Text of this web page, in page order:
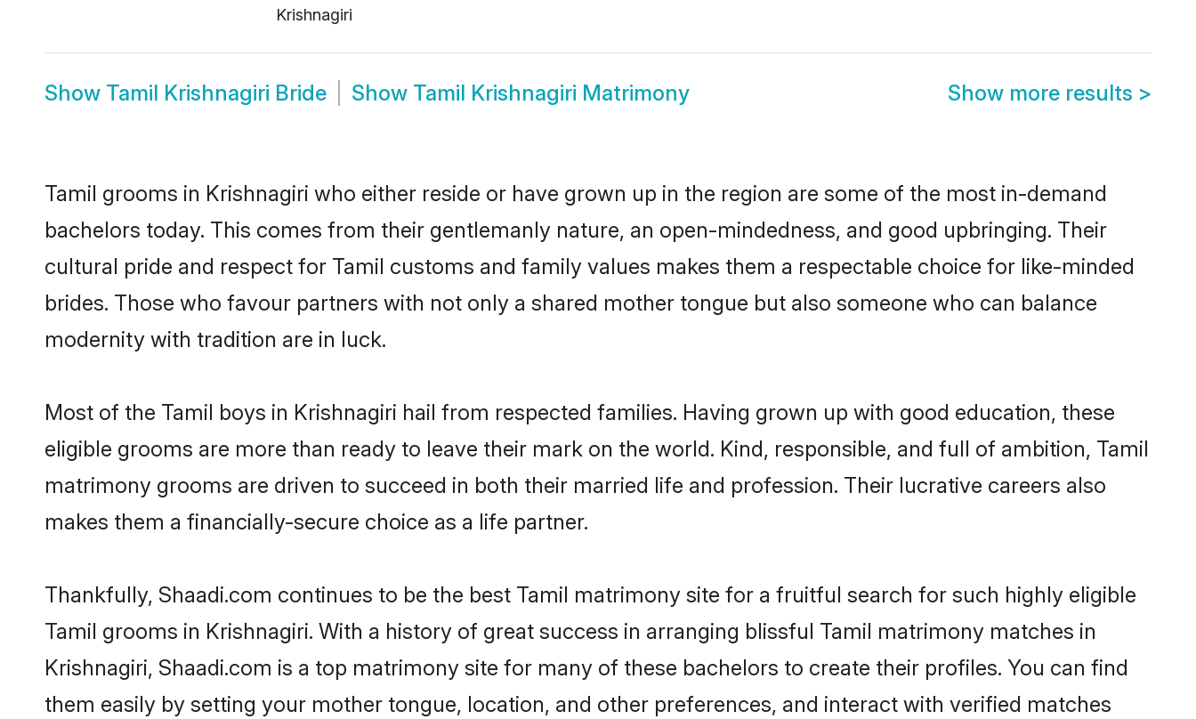
Krishnagiri
Show Tamil Krishnagiri Bride Show Tamil Krishnagiri Matrimony Show more results >
Tamil grooms in Krishnagiri who either reside or have grown up in the region are some of the most in-demand
bachelors today. This comes from their gentlemanly nature, an open-mindedness, and good upbringing. Their
cultural pride and respect for Tamil customs and family values makes them a respectable choice for like-minded
brides. Those who favour partners with not only a shared mother tongue but also someone who can balance
modernity with tradition are in luck.
Most of the Tamil boys in Krishnagiri hail from respected families. Having grown up with good education, these
eligible grooms are more than ready to leave their mark on the world. Kind, responsible, and full of ambition, Tamil
matrimony grooms are driven to succeed in both their married life and profession. Their lucrative careers also
makes them a financially-secure choice as a life partner.
Thankfully, Shaadi.com continues to be the best Tamil matrimony site for a fruitful search for such highly eligible
Tamil grooms in Krishnagiri. With a history of great success in arranging blissful Tamil matrimony matches in
Krishnagiri, Shaadi.com is a top matrimony site for many of these bachelors to create their profiles. You can find
them easily by setting your mother tongue, location, and other preferences, and interact with verified matches